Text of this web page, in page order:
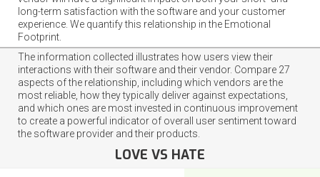
long-term satisfaction with the software and your customer
experience. We quantify this relationship in the Emotional
Footprint.
The information collected illustrates how users view their
interactions with their software and their vendor. Compare 27
aspects of the relationship, including which vendors are the
most reliable, how they typically deliver against expectations,
and which ones are most invested in continuous improvement
to create a powerful indicator of overall user sentiment toward
the software provider and their products.
LOVE VS HATE